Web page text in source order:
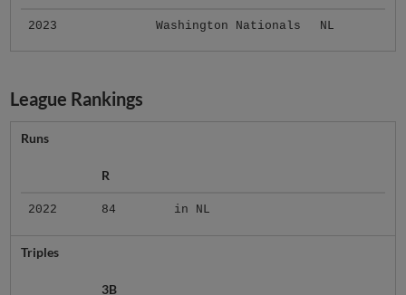
2023 Washington Nationals NL
League Rankings
Runs
R
2022 84 in NL
Triples
3B